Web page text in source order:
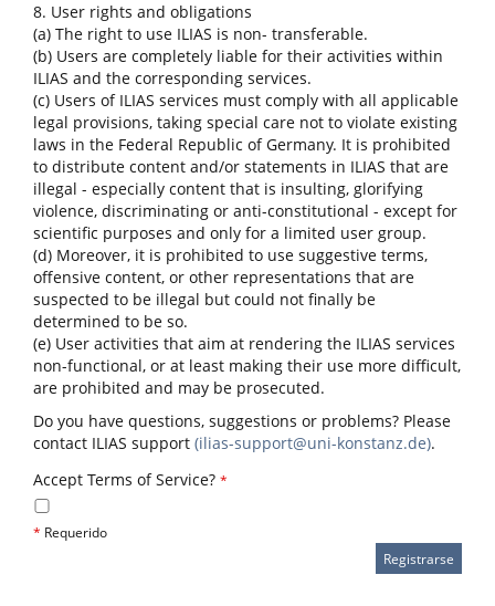
8. User rights and obligations
(a) The right to use ILIAS is non- transferable.
(b) Users are completely liable for their activities within
ILIAS and the corresponding services.
(c) Users of ILIAS services must comply with all applicable
legal provisions, taking special care not to violate existing
laws in the Federal Republic of Germany. It is prohibited
to distribute content and/or statements in ILIAS that are
illegal - especially content that is insulting, glorifying
violence, discriminating or anti-constitutional - except for
scientific purposes and only for a limited user group.
(d) Moreover, it is prohibited to use suggestive terms,
offensive content, or other representations that are
suspected to be illegal but could not finally be
determined to be so.
(e) User activities that aim at rendering the ILIAS services
non-functional, or at least making their use more difficult,
are prohibited and may be prosecuted.
Do you have questions, suggestions or problems? Please
contact ILIAS support (ilias-support@uni-konstanz.de).
Accept Terms of Service? *
* Requerido